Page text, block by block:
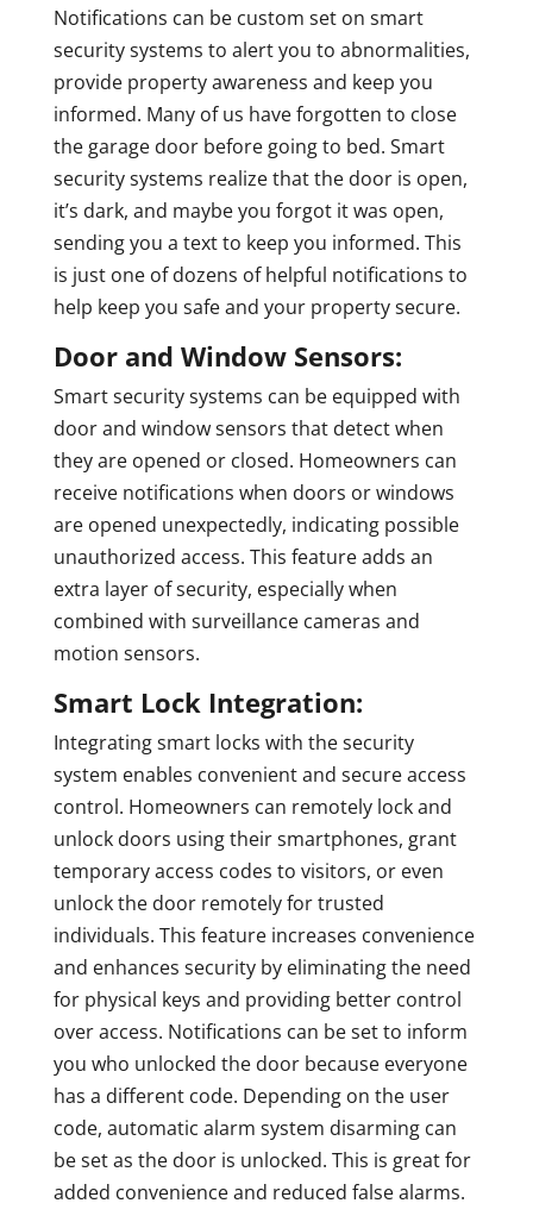
Notifications can be custom set on smart
security systems to alert you to abnormalities,
provide property awareness and keep you
informed. Many of us have forgotten to close
the garage door before going to bed. Smart
security systems realize that the door is open,
it’s dark, and maybe you forgot it was open,
sending you a text to keep you informed. This
is just one of dozens of helpful notifications to
help keep you safe and your property secure.
Door and Window Sensors:
Smart security systems can be equipped with
door and window sensors that detect when
they are opened or closed. Homeowners can
receive notifications when doors or windows
are opened unexpectedly, indicating possible
unauthorized access. This feature adds an
extra layer of security, especially when
combined with surveillance cameras and
motion sensors.
Smart Lock Integration:
Integrating smart locks with the security
system enables convenient and secure access
control. Homeowners can remotely lock and
unlock doors using their smartphones, grant
temporary access codes to visitors, or even
unlock the door remotely for trusted
individuals. This feature increases convenience
and enhances security by eliminating the need
for physical keys and providing better control
over access. Notifications can be set to inform
you who unlocked the door because everyone
has a different code. Depending on the user
code, automatic alarm system disarming can
be set as the door is unlocked. This is great for
added convenience and reduced false alarms.